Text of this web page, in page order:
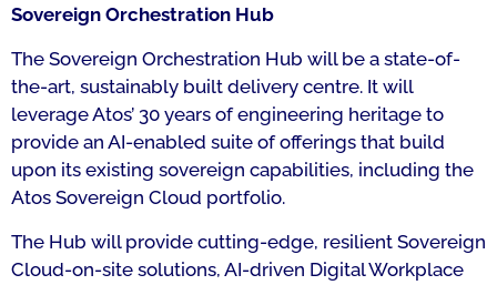
Sovereign Orchestration Hub
The Sovereign Orchestration Hub will be a state-of-
the-art, sustainably built delivery centre. It will
leverage Atos’ 30 years of engineering heritage to
provide an AI-enabled suite of offerings that build
upon its existing sovereign capabilities, including the
Atos Sovereign Cloud portfolio.
The Hub will provide cutting-edge, resilient Sovereign
Cloud-on-site solutions, AI-driven Digital Workplace